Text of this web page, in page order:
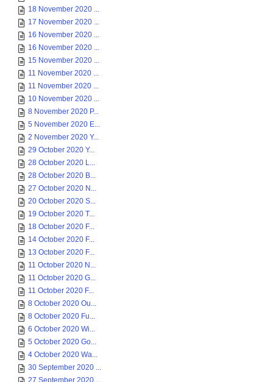
18 November 2020 ...
17 November 2020 ...
16 November 2020 ...
16 November 2020 ...
15 November 2020 ...
11 November 2020 ...
11 November 2020 ...
10 November 2020 ...
8 November 2020 P...
5 November 2020 E...
2 November 2020 Y...
29 October 2020 Y...
28 October 2020 L...
28 October 2020 B...
27 October 2020 N...
20 October 2020 S...
19 October 2020 T...
18 October 2020 F...
14 October 2020 F...
13 October 2020 F...
11 October 2020 N...
11 October 2020 G...
11 October 2020 F...
8 October 2020 Ou...
8 October 2020 Fu...
6 October 2020 Wi...
5 October 2020 Go...
4 October 2020 Wa...
30 September 2020 ...
27 September 2020 ...